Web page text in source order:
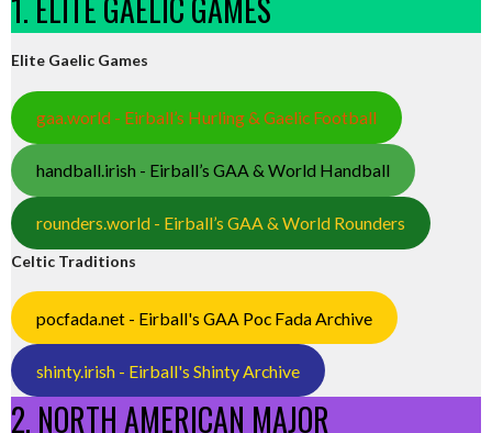
1. ELITE GAELIC GAMES
Elite Gaelic Games
gaa.world - Eirball’s Hurling & Gaelic Football
handball.irish - Eirball’s GAA & World Handball
rounders.world - Eirball’s GAA & World Rounders
Celtic Traditions
pocfada.net - Eirball's GAA Poc Fada Archive
shinty.irish - Eirball's Shinty Archive
2. NORTH AMERICAN MAJOR